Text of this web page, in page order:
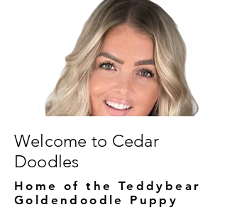
Welcome to Cedar
Doodles
Home of the Teddybear
Goldendoodle Puppy